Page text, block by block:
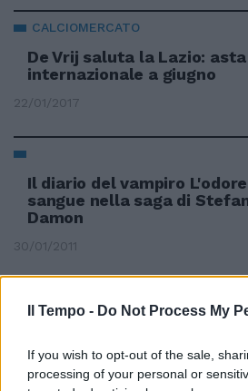
Il Tempo - Do Not Process My
If you wish to opt-out of the sale,
processing of your personal or
CALCIOMERCATO
De Vrij saluta la Lazio: asta
internazionale a giugno
22/01/2017
Il diario del vampiro
sangue nella saga di
Damon
30/01/2011